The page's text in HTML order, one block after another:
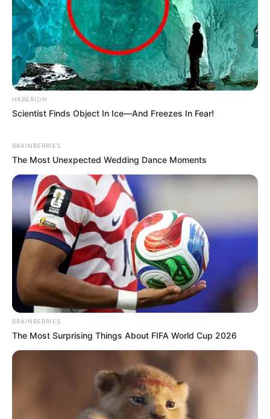
HABERION
Scientist Finds Object In Ice—And Freezes In Fear!
BRAINBERRIES
The Most Unexpected Wedding Dance Moments
BRAINBERRIES
The Most Surprising Things About FIFA World Cup 2026